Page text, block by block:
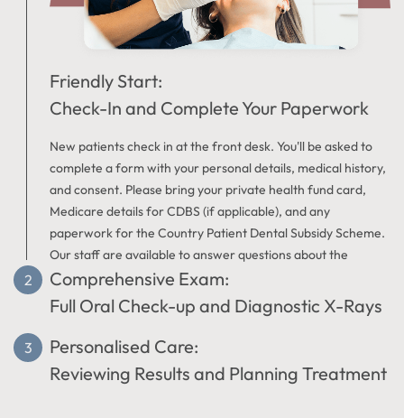
Friendly Start:
Check-In and Complete Your Paperwork
New patients check in at the front desk. You'll be asked to
complete a form with your personal details, medical history,
and consent. Please bring your private health fund card,
Medicare details for CDBS (if applicable), and any
paperwork for the Country Patient Dental Subsidy Scheme.
Our staff are available to answer questions about the
registration process.
Comprehensive Exam:
Full Oral Check-up and Diagnostic X-Rays
The dentist in Dalyellup will carefully assess your teeth,
gums, and mouth for any signs of oral health issues.
Diagnostic X-rays may be taken if clinically necessary. This
Personalised Care:
Reviewing Results and Planning Treatment